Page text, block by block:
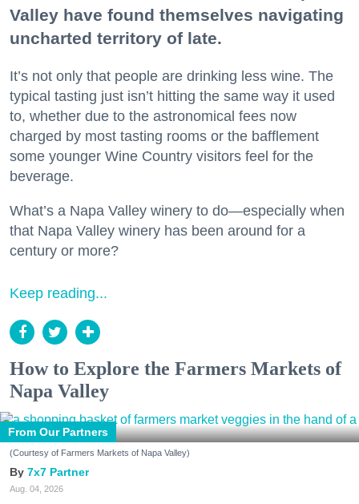
Valley have found themselves navigating
uncharted territory of late.
It’s not only that people are drinking less wine. The
typical tasting just isn’t hitting the same way it used
to, whether due to the astronomical fees now
charged by most tasting rooms or the bafflement
some younger Wine Country visitors feel for the
beverage.
What’s a Napa Valley winery to do—especially when
that Napa Valley winery has been around for a
century or more?
Keep reading...
How to Explore the Farmers Markets of
Napa Valley
From Our Partners
(Courtesy of Farmers Markets of Napa Valley)
7x7 Partner
Aug. 04, 2026